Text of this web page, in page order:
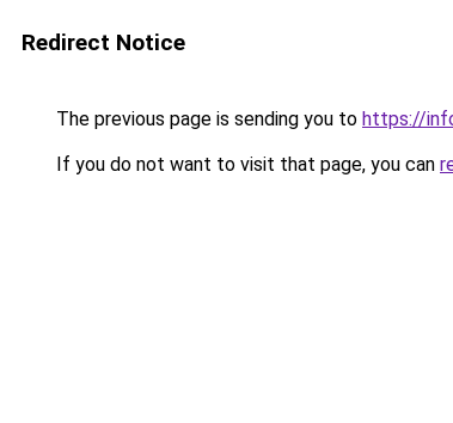
Redirect Notice
The previous page is sending you to https://
If you do not want to visit that page, you can